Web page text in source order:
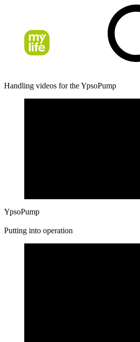
Handling videos for the YpsoPump
YpsoPump
Putting into operation